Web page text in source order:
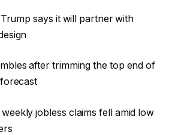
says it will partner with
after trimming the top end of
jobless claims fell amid low